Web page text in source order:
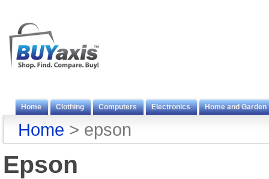
Home Clothing Computers Electronics Home and Garden
Home > epson
Epson